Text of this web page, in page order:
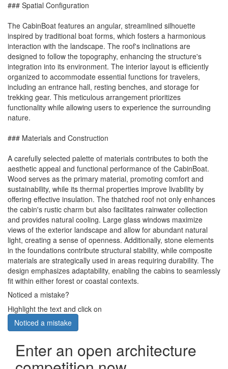
### Spatial Configuration
The CabinBoat features an angular, streamlined silhouette
inspired by traditional boat forms, which fosters a harmonious
interaction with the landscape. The roof's inclinations are
designed to follow the topography, enhancing the structure's
integration into its environment. The interior layout is efficiently
organized to accommodate essential functions for travelers,
including an entrance hall, resting benches, and storage for
trekking gear. This meticulous arrangement prioritizes
functionality while allowing users to experience the surrounding
nature.
### Materials and Construction
A carefully selected palette of materials contributes to both the
aesthetic appeal and functional performance of the CabinBoat.
Wood serves as the primary material, promoting comfort and
sustainability, while its thermal properties improve livability by
offering effective insulation. The thatched roof not only enhances
the cabin's rustic charm but also facilitates rainwater collection
and provides natural cooling. Large glass windows maximize
views of the exterior landscape and allow for abundant natural
light, creating a sense of openness. Additionally, stone elements
in the foundations contribute structural stability, while composite
materials are strategically used in areas requiring durability. The
design emphasizes adaptability, enabling the cabins to seamlessly
fit within either forest or coastal contexts.
Noticed a mistake?
Highlight the text and click on
Noticed a mistake
Enter an open architecture